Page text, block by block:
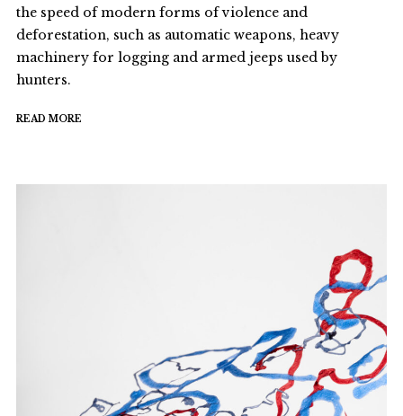
the speed of modern forms of violence and
deforestation, such as automatic weapons, heavy
machinery for logging and armed jeeps used by
hunters.
READ MORE